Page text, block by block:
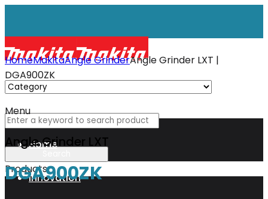
Menu
Home
Innovation
Products
HomeMakitaAngle GrinderAngle Grinder LXT |
DGA900ZK
Angle Grinder LXT
DGA900ZK